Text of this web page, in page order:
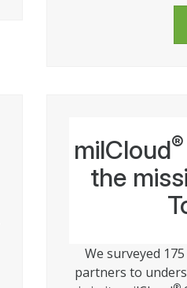
milCloud®
the
We surveyed
partners to